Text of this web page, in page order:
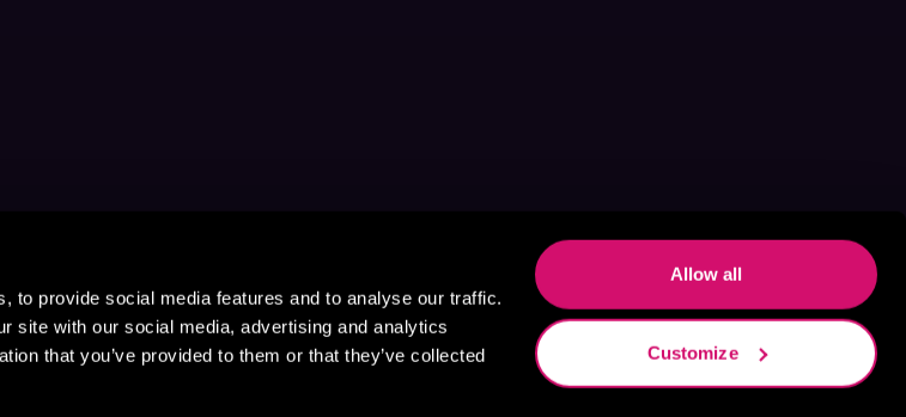
to provide social media features and to analyse our traffic.
site with our social media, advertising and analytics
that you’ve provided to them or that they’ve collected
Allow all
Customize